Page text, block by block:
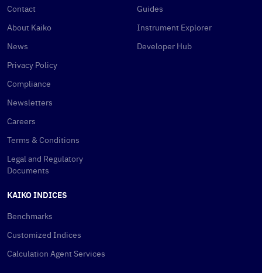
Contact
About Kaiko
News
Privacy Policy
Compliance
Newsletters
Careers
Terms & Conditions
Legal and Regulatory
Documents
Guides
Instrument Explorer
Developer Hub
KAIKO INDICES
Benchmarks
Customized Indices
Calculation Agent Services